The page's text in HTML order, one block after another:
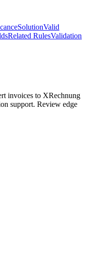
SolutionValid
Related RulesValidation
invoices to XRechnung
support. Review edge